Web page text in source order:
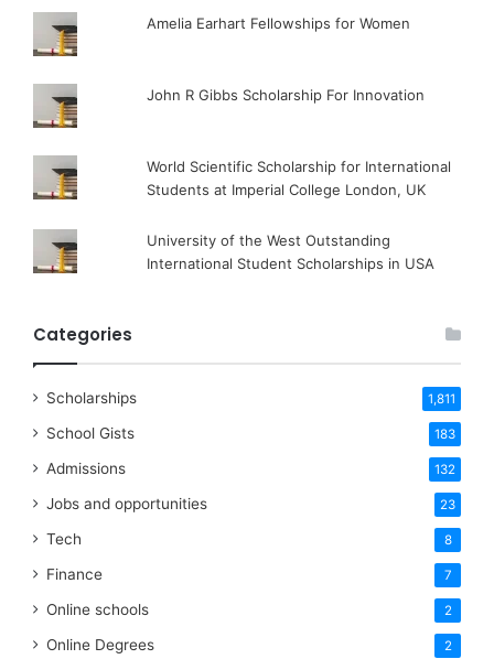
Amelia Earhart Fellowships for Women
John R Gibbs Scholarship For Innovation
World Scientific Scholarship for International
Students at Imperial College London, UK
University of the West Outstanding
International Student Scholarships in USA
Categories
Scholarships 1,811
School Gists 183
Admissions 132
Jobs and opportunities 23
Tech 8
Finance 7
Online schools 2
Online Degrees 2